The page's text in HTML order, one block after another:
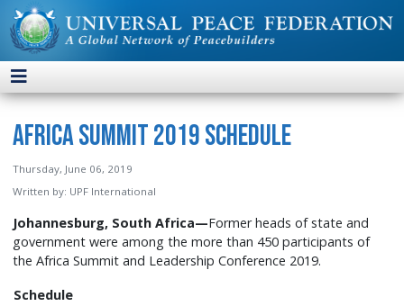
Africa Summit 2019 Schedule
Thursday, June 06, 2019
Written by: UPF International
Johannesburg, South Africa—Former heads of state and
government were among the more than 450 participants of
the Africa Summit and Leadership Conference 2019.
Schedule